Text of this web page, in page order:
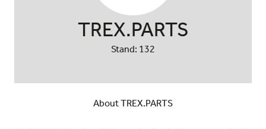
TREX.PARTS
Stand: 132
About TREX.PARTS